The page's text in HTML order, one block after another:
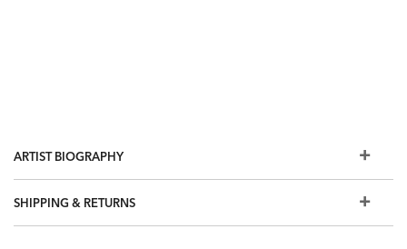
ARTIST BIOGRAPHY
SHIPPING & RETURNS